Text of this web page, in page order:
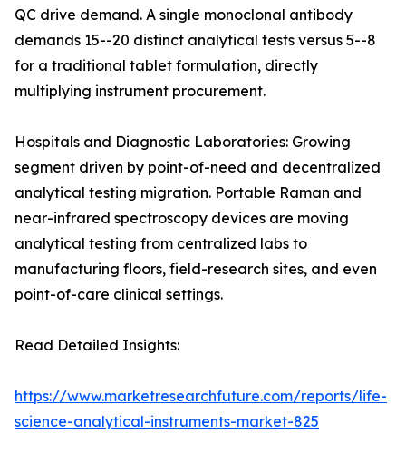
QC drive demand. A single monoclonal antibody
demands 15--20 distinct analytical tests versus 5--8
for a traditional tablet formulation, directly
multiplying instrument procurement.
Hospitals and Diagnostic Laboratories: Growing
segment driven by point-of-need and decentralized
analytical testing migration. Portable Raman and
near-infrared spectroscopy devices are moving
analytical testing from centralized labs to
manufacturing floors, field-research sites, and even
point-of-care clinical settings.
Read Detailed Insights:
https://www.marketresearchfuture.com/reports/life-
science-analytical-instruments-market-825